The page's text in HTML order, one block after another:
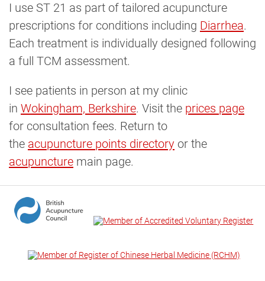
I use ST 21 as part of tailored acupuncture
prescriptions for conditions including Diarrhea.
Each treatment is individually designed following
a full TCM assessment.
I see patients in person at my clinic
in Wokingham, Berkshire. Visit the prices page
for consultation fees. Return to
the acupuncture points directory or the
acupuncture main page.